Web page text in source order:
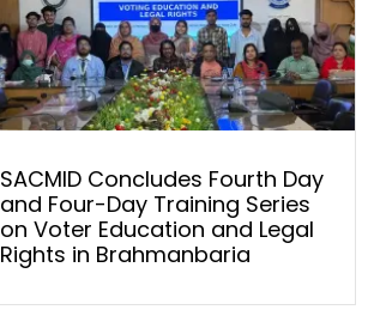
SACMID Concludes Fourth Day
and Four-Day Training Series
on Voter Education and Legal
Rights in Brahmanbaria